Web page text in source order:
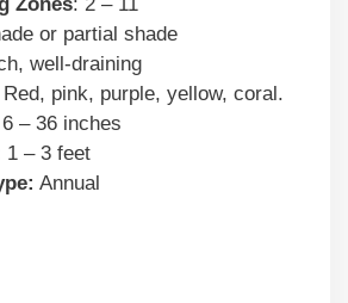
Zones: 2 – 11
or partial shade
well-draining
Red, pink, purple, yellow, coral.
– 36 inches
1 – 3 feet
Annual